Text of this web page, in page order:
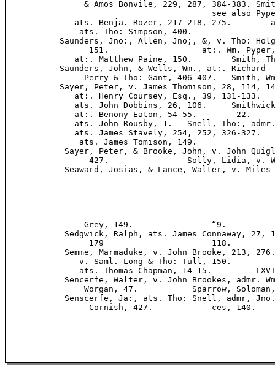
& Amos Bonvile, 229, 287, 384-383.
see also
ats. Benja. Rozer, 217-218, 275.
               ats. Tho: Simpson, 400.
Saunders, Jno:, Allen, Jno;, &, v. Tho:
151.                   at:. Wm.
at:. Matthew Paine, 150.        Smith,
Saunders, John, & Wells, Wm., at:. Richard
Perry & Tho: Gant, 406-407.   Smith,
Sayer, Peter, v. James Thomison, 28, 114,
at:. Henry Coursey, Esq., 39, 131-133.
ats. John Dobbins, 26, 106.
              at:. Benony Eaton, 54-55.        22.
ats. John Rousby, 1.   Snell, Tho:,
ats. James Stavely, 254, 252, 326-327.
               ats. James Tomison, 149.
Sayer, Peter, & Brooke, John, v. John
427.                Solly, Lidia, v.
Seaward, Josias, & Lance, Walter, v.
                Grey, 149.                “9.
Sedgwick, Ralph, ats. James Connaway, 27,
                 179                      118.
Semme, Marmaduke, v. John Brooke, 213,
v. Saml. Long & Tho: Tull, 150.
ats. Thomas Chapman, 14-15.
Sencerfe, Walter, v. John Brookes, admr.
Worgan, 47.           Sparrow,
Senscerfe, Ja:, ats. Tho: Snell, admr,
                 Cornish, 427.            ces, 140.